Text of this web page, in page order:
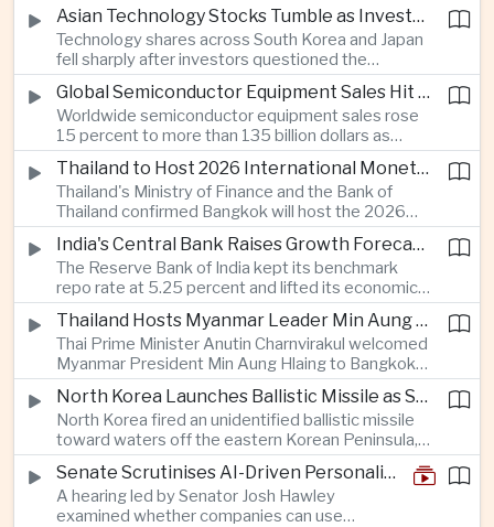
unresolved environmental issues, forcing a
reassessment of one of the country's largest
planned infrastructure investments.
Asian Technology Stocks Tumble as Investors Reassess Artificial Intelligence Spending
Technology shares across South Korea and Japan
fell sharply after investors questioned the
sustainability of heavy artificial intelligence
infrastructure spending, sending the KOSPI down
4.59 percent as SK Hynix and Samsung
Electronics led the decline.
Global Semiconductor Equipment Sales Hit Record Ahead of Taiwan's SEMICON 2026
Worldwide semiconductor equipment sales rose
15 percent to more than 135 billion dollars as
Taiwan prepares to host SEMICON 2026 in Taipei,
where advanced chiplet technologies and
quantum computing are expected to dominate
discussions on the future of artificial intelligence
hardware.
Thailand to Host 2026 International Monetary Fund and World Bank Annual Meetings
Thailand's Ministry of Finance and the Bank of
Thailand confirmed Bangkok will host the 2026
Annual Meetings of the International Monetary
Fund and the World Bank Group, bringing more
than 15,000 policymakers and financial leaders to
the capital this October.
India's Central Bank Raises Growth Forecast to 6.7 Percent While Holding Interest Rates Steady
The Reserve Bank of India kept its benchmark
repo rate at 5.25 percent and lifted its economic
growth forecast to 6.7 percent, citing resilient
domestic demand, strong capacity utilization and
moderating inflation despite continued
geopolitical risks.
Thailand Hosts Myanmar Leader Min Aung Hlaing in Bid to Revive Regional Diplomacy
Thai Prime Minister Anutin Charnvirakul welcomed
Myanmar President Min Aung Hlaing to Bangkok
with full state honors, underscoring Thailand's
effort to reinvigorate regional engagement and
encourage progress on the Association of
Southeast Asian Nations' stalled peace initiatives.
North Korea Launches Ballistic Missile as Security Tensions Rise Across East Asia
North Korea fired an unidentified ballistic missile
toward waters off the eastern Korean Peninsula,
prompting immediate monitoring by South Korean
and Japanese authorities and extending a series
of recent weapons tests that continue to
heighten regional security concerns.
Senate Scrutinises AI-Driven Personalised Pricing
A hearing led by Senator Josh Hawley
examined whether companies can use